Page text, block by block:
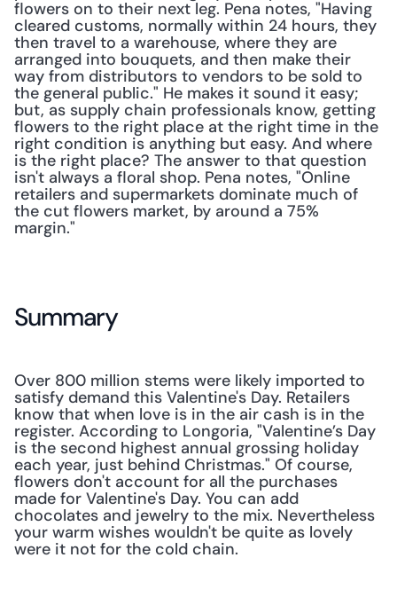
flowers on to their next leg. Pena notes, "Having
cleared customs, normally within 24 hours, they
then travel to a warehouse, where they are
arranged into bouquets, and then make their
way from distributors to vendors to be sold to
the general public." He makes it sound it easy;
but, as supply chain professionals know, getting
flowers to the right place at the right time in the
right condition is anything but easy. And where
is the right place? The answer to that question
isn't always a floral shop. Pena notes, "Online
retailers and supermarkets dominate much of
the cut flowers market, by around a 75%
margin."
Summary
Over 800 million stems were likely imported to
satisfy demand this Valentine's Day. Retailers
know that when love is in the air cash is in the
register. According to Longoria, "Valentine’s Day
is the second highest annual grossing holiday
each year, just behind Christmas." Of course,
flowers don't account for all the purchases
made for Valentine's Day. You can add
chocolates and jewelry to the mix. Nevertheless
your warm wishes wouldn't be quite as lovely
were it not for the cold chain.